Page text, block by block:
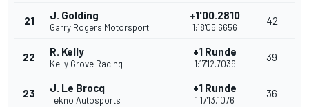
21 J. Golding
Garry Rogers Motorsport
+1'00.2810
1:18'05.6656
42
22 R. Kelly
Kelly Grove Racing
+1 Runde
1:17'12.7039
39
23 J. Le Brocq
Tekno Autosports
+1 Runde
1:17'13.1076
36